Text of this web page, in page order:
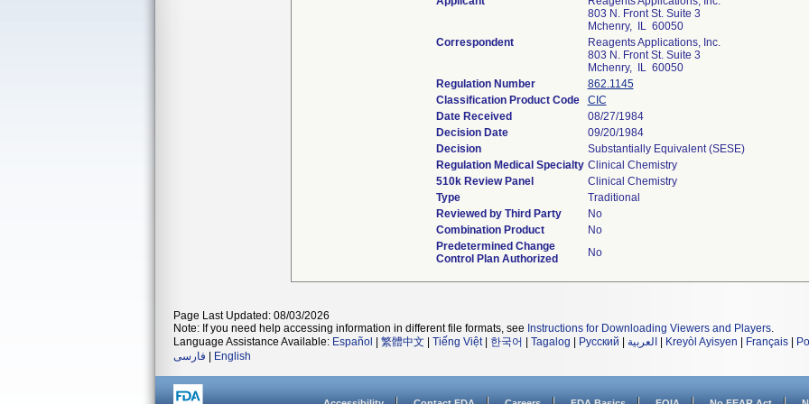
803 N. Front St. Suite 3
Mchenry, IL 60050
Correspondent
Reagents Applications, Inc.
803 N. Front St. Suite 3
Mchenry, IL 60050
Regulation Number
862.1145
Classification Product Code
CIC
Date Received
08/27/1984
Decision Date
09/20/1984
Decision
Substantially Equivalent (SESE)
Regulation Medical Specialty Clinical Chemistry
510k Review Panel
Clinical Chemistry
Type
Traditional
Reviewed by Third Party
No
Combination Product
No
Predetermined Change
Control Plan Authorized
No
Page Last Updated: 08/03/2026
Note: If you need help accessing information in different file formats, see Instructions for Downloading Viewers and Players.
Language Assistance Available: Español 繁體中文 Tiếng Việt| 한국어 Tagalog Русский العربية Kreyòl Ayisyen Français
فارسی
English